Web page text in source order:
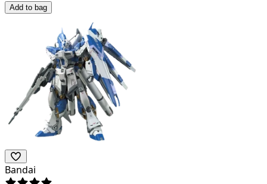
Add to bag
Bandai